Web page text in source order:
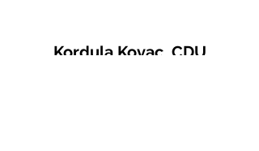
Kordula Kovac, CDU